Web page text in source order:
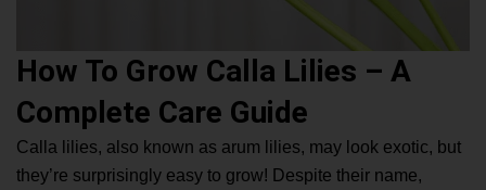
How To Grow Calla Lilies – A
Complete Care Guide
Calla lilies, also known as arum lilies, may look exotic, but
they’re surprisingly easy to grow! Despite their name,